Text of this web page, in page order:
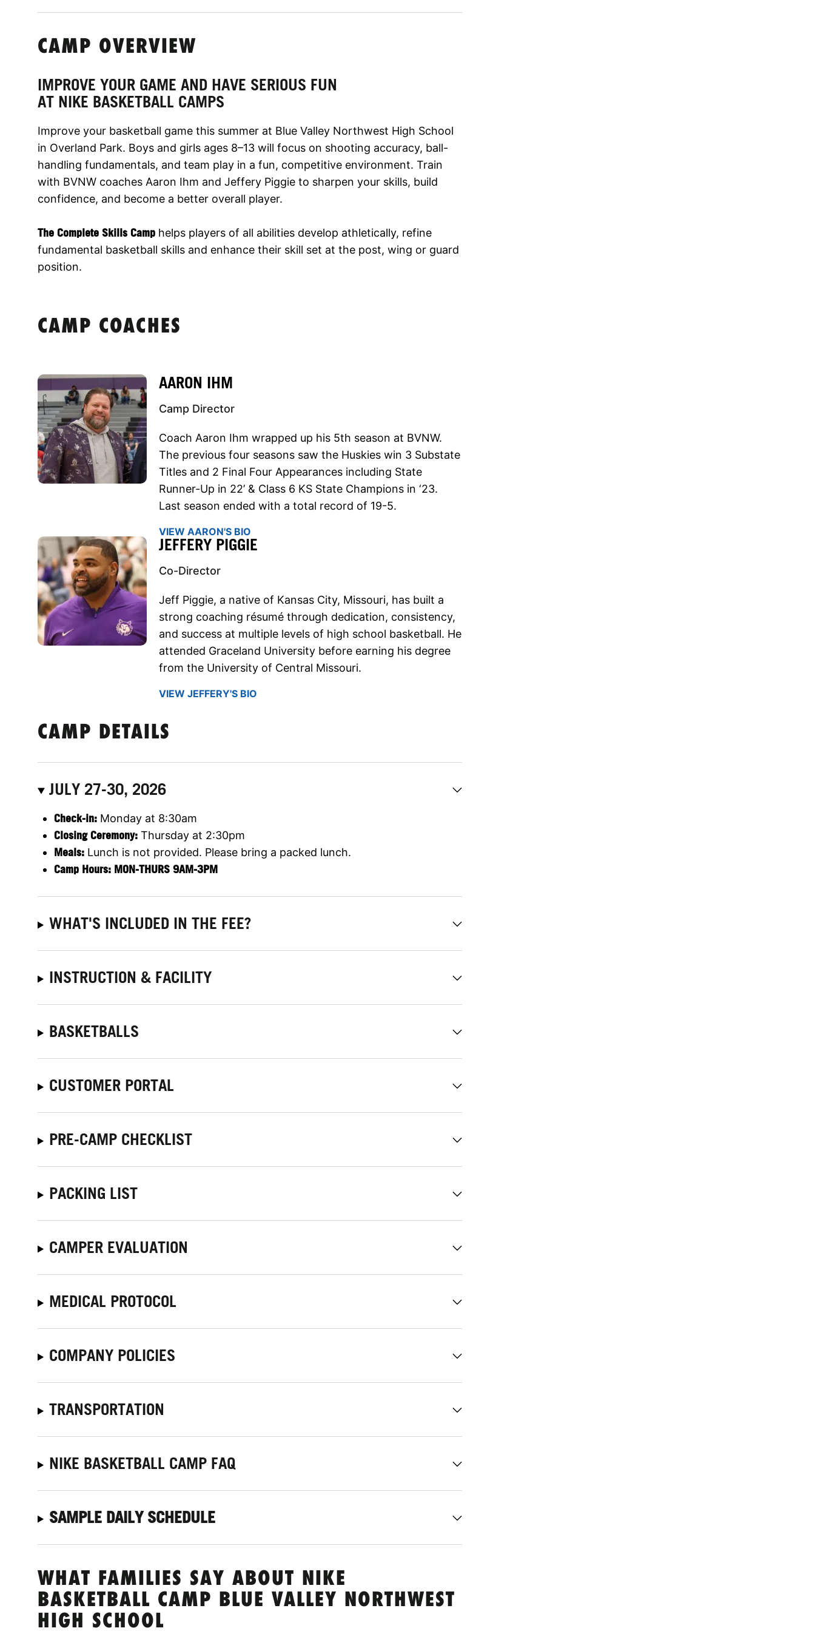
CAMP OVERVIEW
IMPROVE YOUR GAME AND HAVE SERIOUS FUN
AT NIKE BASKETBALL CAMPS
Improve your basketball game this summer at Blue Valley Northwest High School
in Overland Park. Boys and girls ages 8–13 will focus on shooting accuracy, ball-
handling fundamentals, and team play in a fun, competitive environment. Train
with BVNW coaches Aaron Ihm and Jeffery Piggie to sharpen your skills, build
confidence, and become a better overall player.
The Complete Skills Camp helps players of all abilities develop athletically, refine
fundamental basketball skills and enhance their skill set at the post, wing or guard
position.
CAMP COACHES
AARON IHM
Camp Director
Coach Aaron Ihm wrapped up his 5th season at BVNW.
The previous four seasons saw the Huskies win 3 Substate
Titles and 2 Final Four Appearances including State
Runner-Up in 22’ & Class 6 KS State Champions in ‘23.
Last season ended with a total record of 19-5.
VIEW AARON'S BIO
JEFFERY PIGGIE
Co-Director
Jeff Piggie, a native of Kansas City, Missouri, has built a
strong coaching résumé through dedication, consistency,
and success at multiple levels of high school basketball. He
attended Graceland University before earning his degree
from the University of Central Missouri.
VIEW JEFFERY'S BIO
CAMP DETAILS
JULY 27-30, 2026
Check-in: Monday at 8:30am
Closing Ceremony: Thursday at 2:30pm
Meals: Lunch is not provided. Please bring a packed lunch.
Camp Hours: MON-THURS 9AM-3PM
WHAT'S INCLUDED IN THE FEE?
INSTRUCTION & FACILITY
BASKETBALLS
CUSTOMER PORTAL
PRE-CAMP CHECKLIST
PACKING LIST
CAMPER EVALUATION
MEDICAL PROTOCOL
COMPANY POLICIES
TRANSPORTATION
NIKE BASKETBALL CAMP FAQ
SAMPLE DAILY SCHEDULE
WHAT FAMILIES SAY ABOUT NIKE
BASKETBALL CAMP BLUE VALLEY NORTHWEST
HIGH SCHOOL